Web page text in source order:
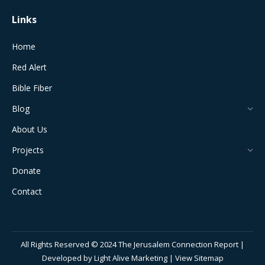
Links
Home
Red Alert
Bible Fiber
Blog
About Us
Projects
Donate
Contact
All Rights Reserved © 2024 The Jerusalem Connection Report |
Developed byLight Alive Marketing| View Sitemap